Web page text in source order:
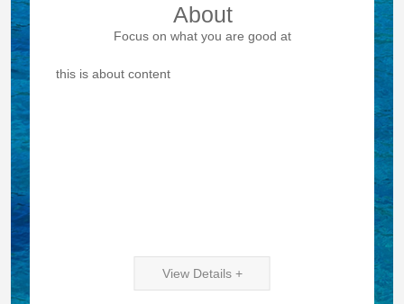
About
Focus on what you are good at
this is about content
View Details +